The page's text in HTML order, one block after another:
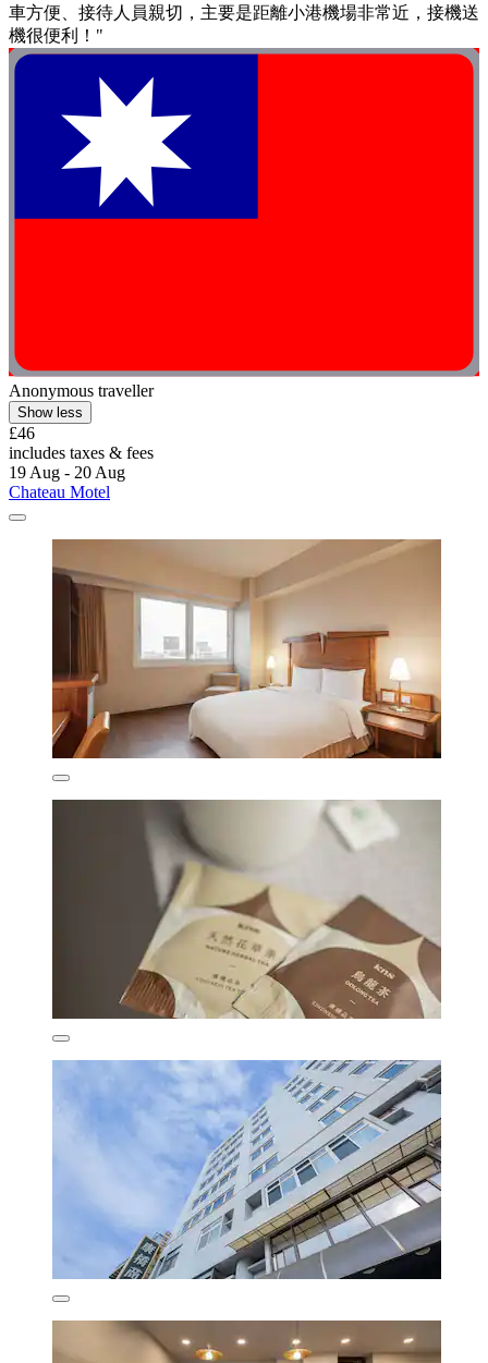
車方便、接待人員親切，主要是距離小港機場非常近，接機送
機很便利！"
Anonymous traveller
Show less
£46
includes taxes & fees
19 Aug - 20 Aug
Chateau Motel